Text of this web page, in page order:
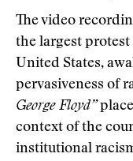
The video
the largest
United States,
pervasiveness of
George Floyd”
context of the
institutional